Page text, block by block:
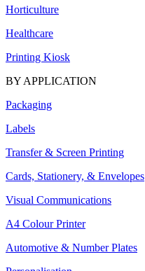
Horticulture
Healthcare
Printing Kiosk
BY APPLICATION
Packaging
Labels
Transfer & Screen Printing
Cards, Stationery, & Envelopes
Visual Communications
A4 Colour Printer
Automotive & Number Plates